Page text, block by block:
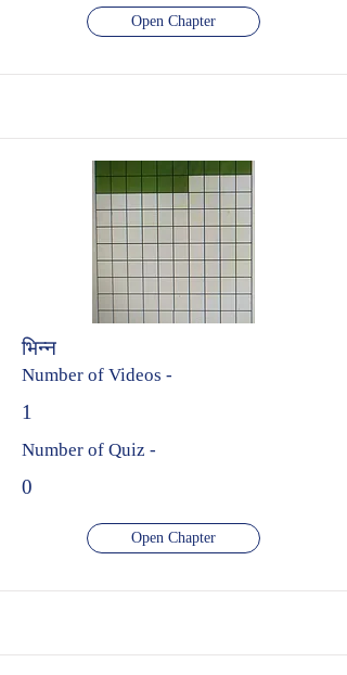
Open Chapter
भिन्न
Number of Videos -
1
Number of Quiz -
0
Open Chapter